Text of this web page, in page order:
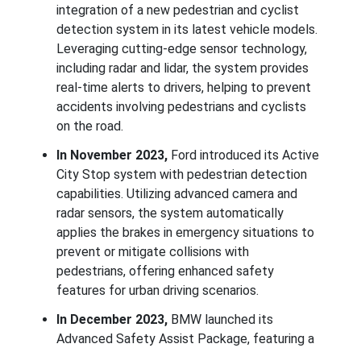
integration of a new pedestrian and cyclist
detection system in its latest vehicle models.
Leveraging cutting-edge sensor technology,
including radar and lidar, the system provides
real-time alerts to drivers, helping to prevent
accidents involving pedestrians and cyclists
on the road.
In November 2023, Ford introduced its Active
City Stop system with pedestrian detection
capabilities. Utilizing advanced camera and
radar sensors, the system automatically
applies the brakes in emergency situations to
prevent or mitigate collisions with
pedestrians, offering enhanced safety
features for urban driving scenarios.
In December 2023, BMW launched its
Advanced Safety Assist Package, featuring a